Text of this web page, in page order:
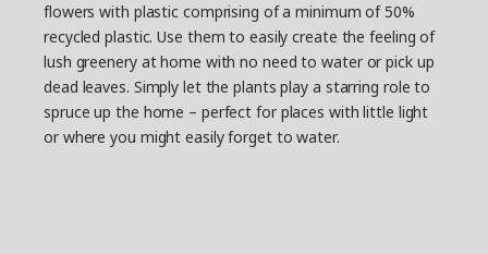
flowers with plastic comprising of a minimum of 50%
recycled plastic. Use them to easily create the feeling of
lush greenery at home with no need to water or pick up
dead leaves. Simply let the plants play a starring role to
spruce up the home – perfect for places with little light
or where you might easily forget to water.